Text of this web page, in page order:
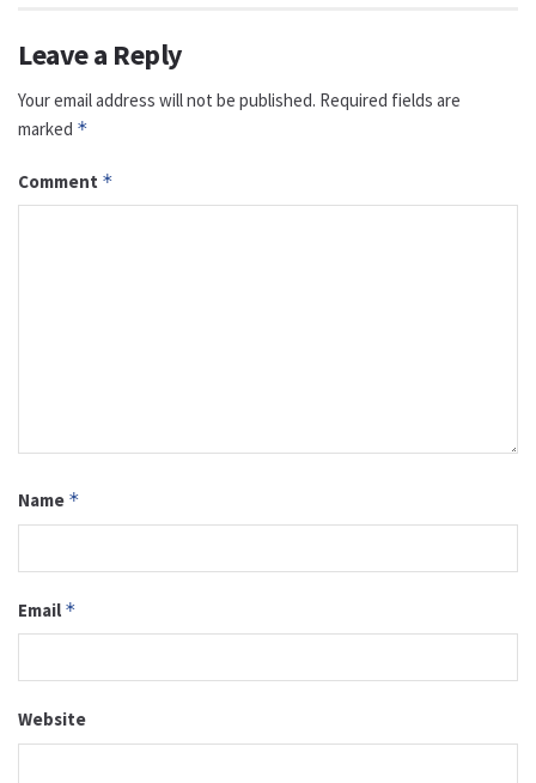
Leave a Reply
Your email address will not be published. Required fields are
marked *
Comment *
Name *
Email *
Website